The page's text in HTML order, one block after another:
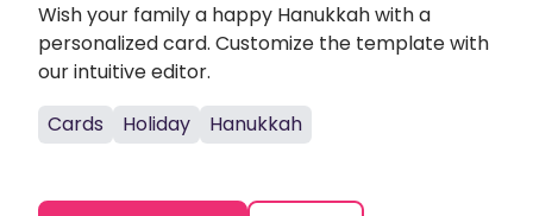
Wish your family a happy Hanukkah with a
personalized card. Customize the template with
our intuitive editor.
Cards
Holiday Hanukkah